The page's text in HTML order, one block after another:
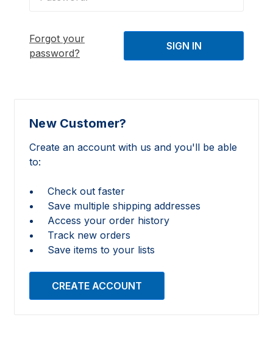
Forgot your
password?
New Customer?
Create an account with us and you'll be able
to:
Check out faster
Save multiple shipping addresses
Access your order history
Track new orders
Save items to your lists
CREATE ACCOUNT